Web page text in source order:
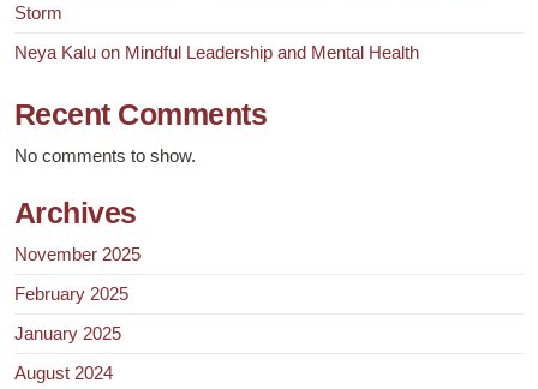
Storm
Neya Kalu on Mindful Leadership and Mental Health
Recent Comments
No comments to show.
Archives
November 2025
February 2025
January 2025
August 2024